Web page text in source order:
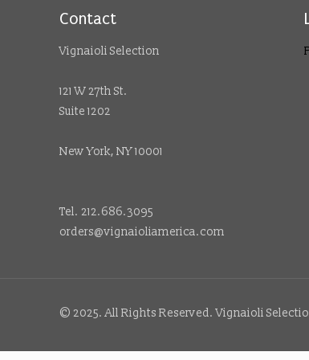
Contact
Vignaioli Selection
121 W 27th St.
Suite 1202
New York, NY 10001
Tel. 212.686.3095
orders@vignaioliamerica.com
© 2025. All Rights Reserved. Vignaioli